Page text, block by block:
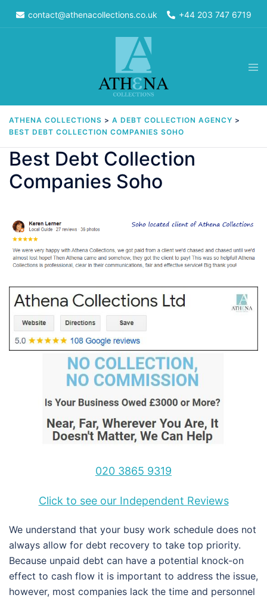
contact@athenacollections.co.uk +44 203 747 6719
ATHENA COLLECTIONS > A DEBT COLLECTION AGENCY >
BEST DEBT COLLECTION COMPANIES SOHO
Best Debt Collection
Companies Soho
020 3865 9319
Click to see our Independent Reviews
We understand that your busy work schedule does not
always allow for debt recovery to take top priority.
Because unpaid debt can have a potential knock-on
effect to cash flow it is important to address the issue,
however, most companies lack the time and personnel